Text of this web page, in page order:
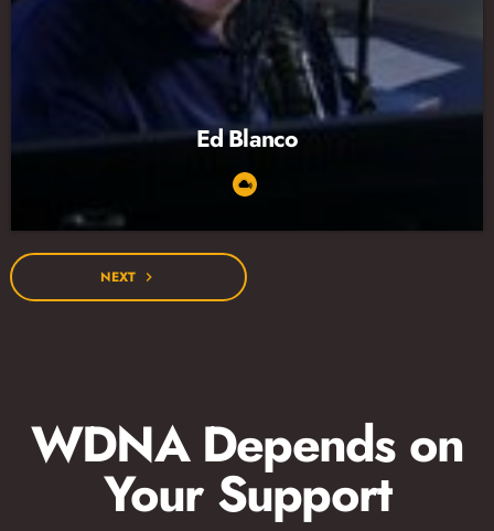
Ed Blanco
NEXT navigate_next
WDNA Depends on
Your Support